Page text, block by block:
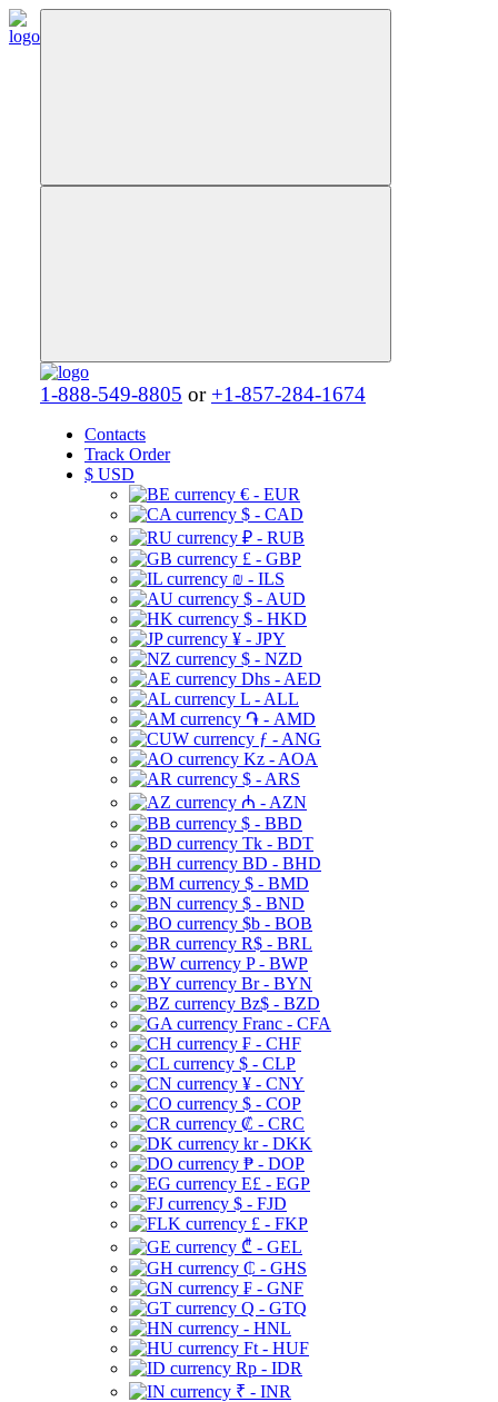
1-888-549-8805 or +1-857-284-1674
Contacts
Track Order
$ USD
€ - EUR
$ - CAD
₽ - RUB
£ - GBP
₪ - ILS
$ - AUD
$ - HKD
¥ - JPY
$ - NZD
Dhs - AED
L - ALL
֏ - AMD
ƒ - ANG
Kz - AOA
$ - ARS
₼ - AZN
$ - BBD
Tk - BDT
BD - BHD
$ - BMD
$ - BND
$b - BOB
R$ - BRL
P - BWP
Br - BYN
Bz$ - BZD
Franc - CFA
₣ - CHF
$ - CLP
¥ - CNY
$ - COP
₡ - CRC
kr - DKK
₱ - DOP
E£ - EGP
$ - FJD
£ - FKP
₾ - GEL
₵ - GHS
₣ - GNF
Q - GTQ
- HNL
Ft - HUF
Rp - IDR
₹ - INR